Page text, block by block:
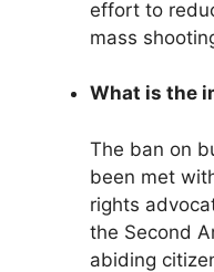
effort to
mass
What is the
The ban on
been met
rights
the Second
abiding